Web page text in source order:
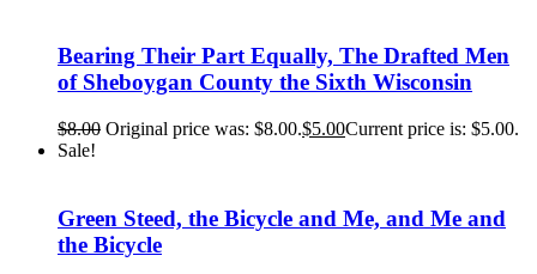
Bearing Their Part Equally, The Drafted Men
of Sheboygan County the Sixth Wisconsin
$8.00 Original price was: $8.00.$5.00Current price is: $5.00.
Sale!
Green Steed, the Bicycle and Me, and Me and
the Bicycle